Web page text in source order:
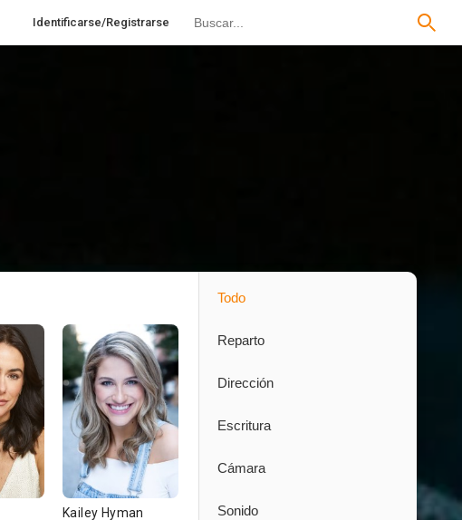
Identificarse/Registrarse
Kailey Hyman
Todo
Reparto
Dirección
Escritura
Cámara
Sonido